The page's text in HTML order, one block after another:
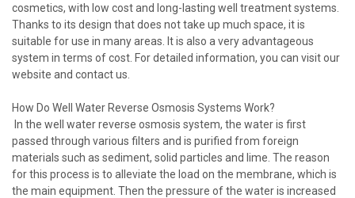
cosmetics, with low cost and long-lasting well treatment systems.
Thanks to its design that does not take up much space, it is
suitable for use in many areas. It is also a very advantageous
system in terms of cost. For detailed information, you can visit our
website and contact us.
How Do Well Water Reverse Osmosis Systems Work?
In the well water reverse osmosis system, the water is first
passed through various filters and is purified from foreign
materials such as sediment, solid particles and lime. The reason
for this process is to alleviate the load on the membrane, which is
the main equipment. Then the pressure of the water is increased